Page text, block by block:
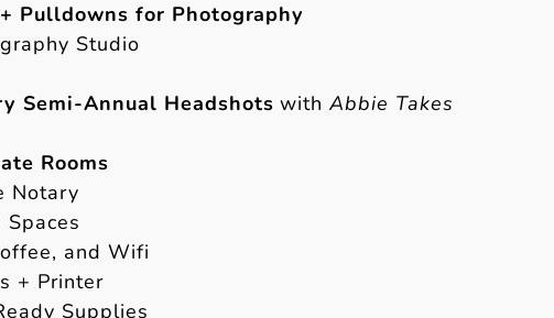
Pulldowns for Photography
Studio
Semi-Annual Headshots withAbbie Takes
Rooms
Notary
and Wifi
+ Printer
Supplies